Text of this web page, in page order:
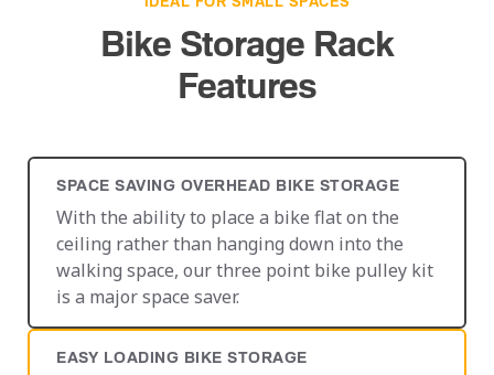
Bike Storage Rack
Features
SPACE SAVING OVERHEAD BIKE STORAGE
With the ability to place a bike flat on the
ceiling rather than hanging down into the
walking space, our three point bike pulley kit
is a major space saver.
EASY LOADING BIKE STORAGE